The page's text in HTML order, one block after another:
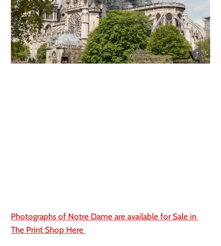
Photographs of Notre Dame are available for Sale in
The Print Shop Here